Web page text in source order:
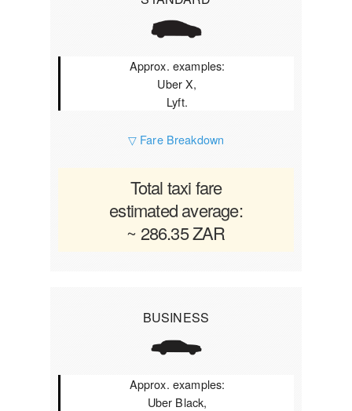
Approx. examples:
Uber X,
Lyft.
▽ Fare Breakdown
Total taxi fare
estimated average:
~ 286.35 ZAR
BUSINESS
Approx. examples:
Uber Black,